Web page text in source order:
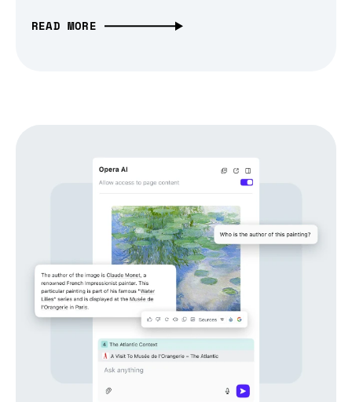
READ MORE